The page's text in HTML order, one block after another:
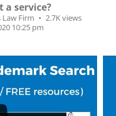
a service?
Law Firm
2.7K views
10:25 pm